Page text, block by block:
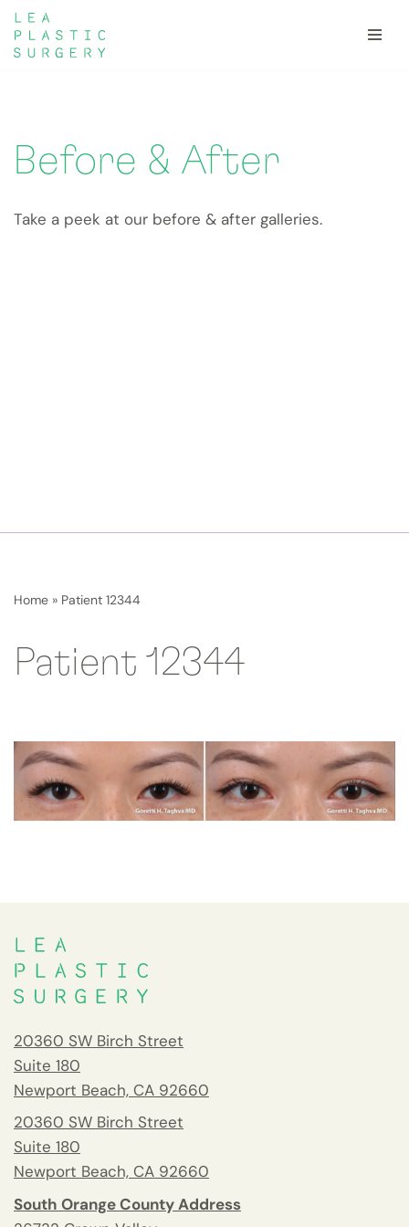
Skip
Before & After
Take a peek at our before & after galleries.
Home » Patient 12344
Patient 12344
20360 SW Birch Street
Suite 180
Newport Beach, CA 92660
20360 SW Birch Street
Suite 180
Newport Beach, CA 92660
South Orange County Address